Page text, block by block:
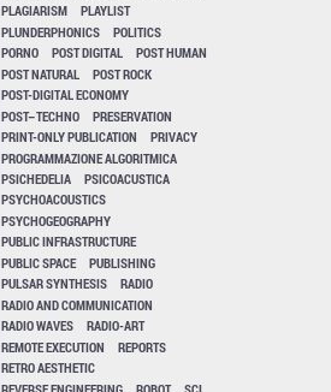
PLAGIARISM
PLAYLIST
PLUNDERPHONICS
POLITICS
PORNO
POST DIGITAL
POST HUMAN
POST NATURAL
POST ROCK
POST-DIGITAL ECONOMY
POST–TECHNO
PRESERVATION
PRINT-ONLY PUBLICATION
PRIVACY
PROGRAMMAZIONE ALGORITMICA
PSICHEDELIA
PSICOACUSTICA
PSYCHOACOUSTICS
PSYCHOGEOGRAPHY
PUBLIC INFRASTRUCTURE
PUBLIC SPACE
PUBLISHING
PULSAR SYNTHESIS
RADIO
RADIO AND COMMUNICATION
RADIO WAVES
RADIO-ART
REMOTE EXECUTION
REPORTS
RETRO AESTHETIC